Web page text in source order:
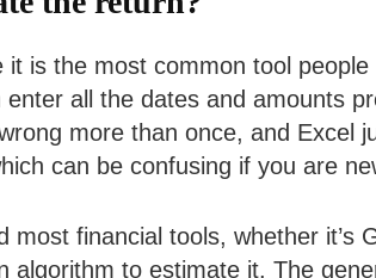
is the most common tool
all the dates and amounts
more than once, and Excel
can be confusing if you are
financial tools, whether it’s
to estimate it. The